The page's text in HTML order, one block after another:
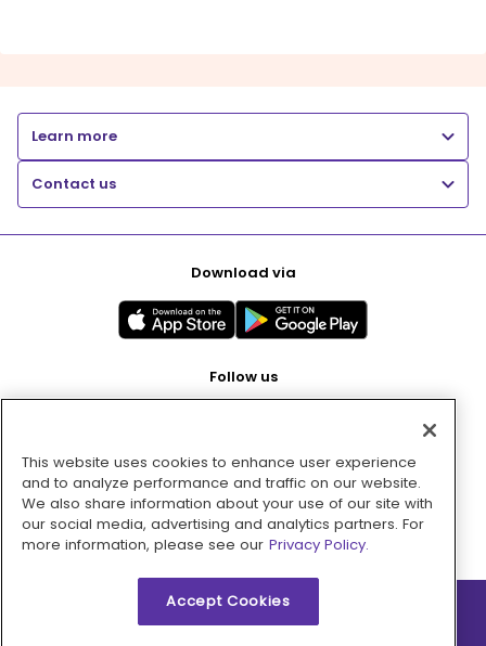
Learn more
Contact us
Download via
Follow us
Pay with
This website uses cookies to enhance user experience
and to analyze performance and traffic on our website.
We also share information about your use of our site with
our social media, advertising and analytics partners. For
more information, please see our Privacy Policy.
Accept Cookies